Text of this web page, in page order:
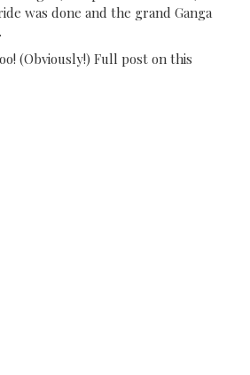
was done and the grand Ganga
(Obviously!) Full post on this